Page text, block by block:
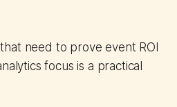
need to prove event ROI
focus is a practical